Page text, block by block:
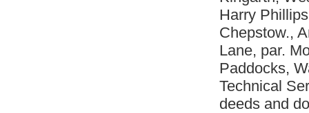
Harry
Chepstow.,
Lane, par.
Paddocks,
Technical
deeds and